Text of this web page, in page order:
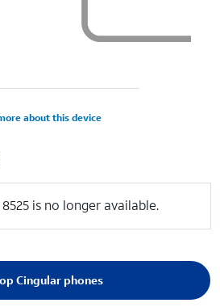
about this device
is no longer available.
Cingular phones